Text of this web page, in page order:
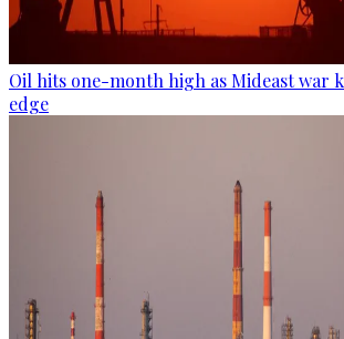
Oil hits one-month high as Mideast war
edge